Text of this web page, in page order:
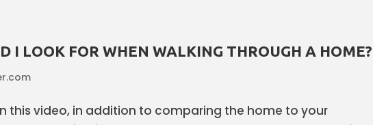
I LOOK FOR WHEN WALKING THROUGH A HOME?
this video, in addition to comparing the home to your